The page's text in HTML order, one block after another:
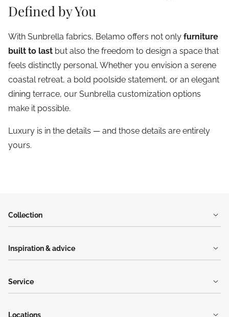
Defined by You
With Sunbrella fabrics, Belamo offers not only furniture
built to last but also the freedom to design a space that
feels distinctly personal. Whether you envision a serene
coastal retreat, a bold poolside statement, or an elegant
dining terrace, our Sunbrella customization options
make it possible.
Luxury is in the details — and those details are entirely
yours.
Collection
Inspiration & advice
Service
Locations